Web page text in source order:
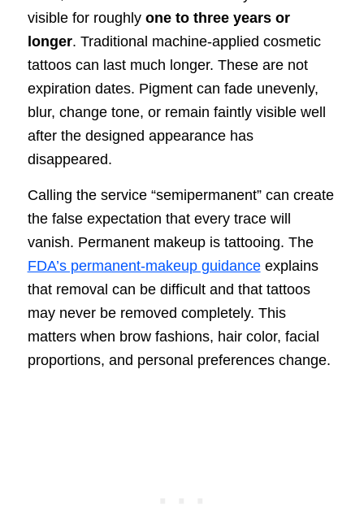
visible for roughly one to three years or
longer. Traditional machine-applied cosmetic
tattoos can last much longer. These are not
expiration dates. Pigment can fade unevenly,
blur, change tone, or remain faintly visible well
after the designed appearance has
disappeared.
Calling the service “semipermanent” can create
the false expectation that every trace will
vanish. Permanent makeup is tattooing. The
FDA’s permanent-makeup guidanceexplains
that removal can be difficult and that tattoos
may never be removed completely. This
matters when brow fashions, hair color, facial
proportions, and personal preferences change.